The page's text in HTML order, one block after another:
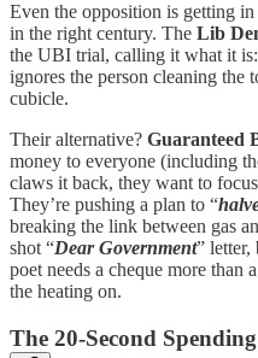
Even the opposition is getting
in the right century. The Lib
the UBI trial, calling it what it
ignores the person cleaning the
cubicle.
Their alternative? Guaranteed
money to everyone (including
claws it back, they want to
They’re pushing a plan to “
breaking the link between gas
shot “Dear Government” letter,
poet needs a cheque more than
the heating on.
The 20-Second